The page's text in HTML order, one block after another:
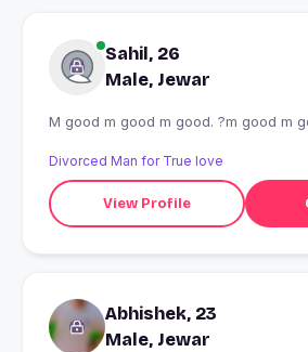
Sahil, 26
Male, Jewar
M good m good m good. ?m
Divorced Man for True love
View Profile
Abhishek, 23
Male, Jewar